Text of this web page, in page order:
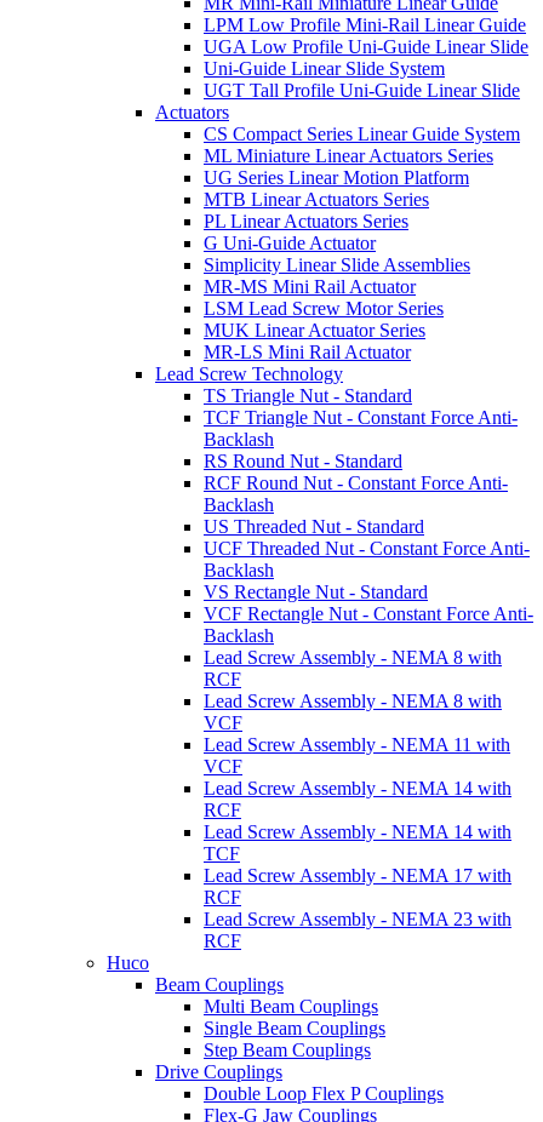
LPM Low Profile Mini-Rail Linear Guide
UGA Low Profile Uni-Guide Linear Slide
Uni-Guide Linear Slide System
UGT Tall Profile Uni-Guide Linear Slide
Actuators
CS Compact Series Linear Guide System
ML Miniature Linear Actuators Series
UG Series Linear Motion Platform
MTB Linear Actuators Series
PL Linear Actuators Series
G Uni-Guide Actuator
Simplicity Linear Slide Assemblies
MR-MS Mini Rail Actuator
LSM Lead Screw Motor Series
MUK Linear Actuator Series
MR-LS Mini Rail Actuator
Lead Screw Technology
TS Triangle Nut - Standard
TCF Triangle Nut - Constant Force Anti-
Backlash
RS Round Nut - Standard
RCF Round Nut - Constant Force Anti-
Backlash
US Threaded Nut - Standard
UCF Threaded Nut - Constant Force Anti-
Backlash
VS Rectangle Nut - Standard
VCF Rectangle Nut - Constant Force Anti-
Backlash
Lead Screw Assembly - NEMA 8 with
RCF
Lead Screw Assembly - NEMA 8 with
VCF
Lead Screw Assembly - NEMA 11 with
VCF
Lead Screw Assembly - NEMA 14 with
RCF
Lead Screw Assembly - NEMA 14 with
TCF
Lead Screw Assembly - NEMA 17 with
RCF
Lead Screw Assembly - NEMA 23 with
RCF
Huco
Beam Couplings
Multi Beam Couplings
Single Beam Couplings
Step Beam Couplings
Drive Couplings
Double Loop Flex P Couplings
Flex-G Jaw Couplings